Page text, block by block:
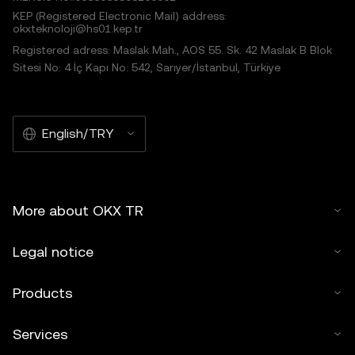
KEP (Registered Electronic Mail) address:
okxteknoloji@hs01.kep.tr
Registered adress: Maslak Mah., AOS 55. Sk. 42 Maslak B Blok
Sitesi No: 4 İç Kapı No: 542, Sarıyer/İstanbul, Türkiye
English/TRY
More about OKX TR
Legal notice
Products
Services